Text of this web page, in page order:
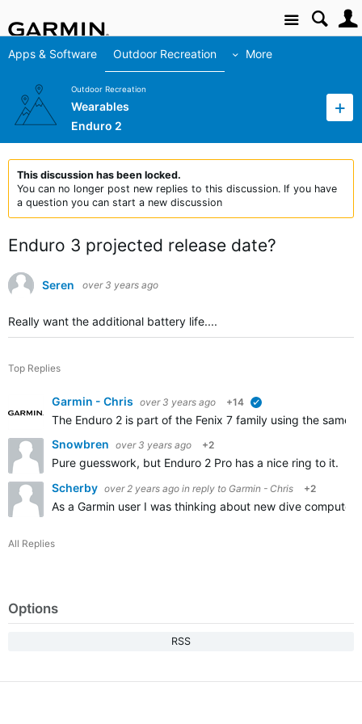
Site
Apps & Software Outdoor Recreation More
Outdoor Recreation
Wearables
Enduro 2
This discussion has been locked.
You can no longer post new replies to this discussion. If you have
a question you can start a new discussion
Enduro 3 projected release date?
Seren over 3 years ago
Really want the additional battery life....
Top Replies
Garmin - Chris over 3 years ago +14
The Enduro 2 is part of the Fenix 7 family using the
Snowbren over 3 years ago +2
Pure guesswork, but Enduro 2 Pro has a nice ring to it.
Scherby over 2 years ago in reply to Garmin - Chris +2
As a Garmin user I was thinking about new dive
All Replies
Options
RSS